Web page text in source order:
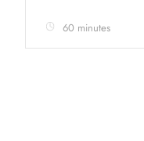
60 minutes